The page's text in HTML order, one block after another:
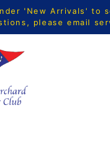
'New Arrivals' to
please email